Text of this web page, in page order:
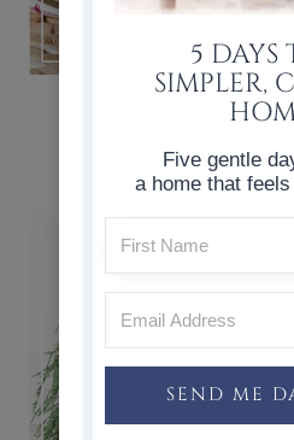
SIMPLE &
5 DAYS
SIMPLER,
Five gentle
a home that
SEND ME